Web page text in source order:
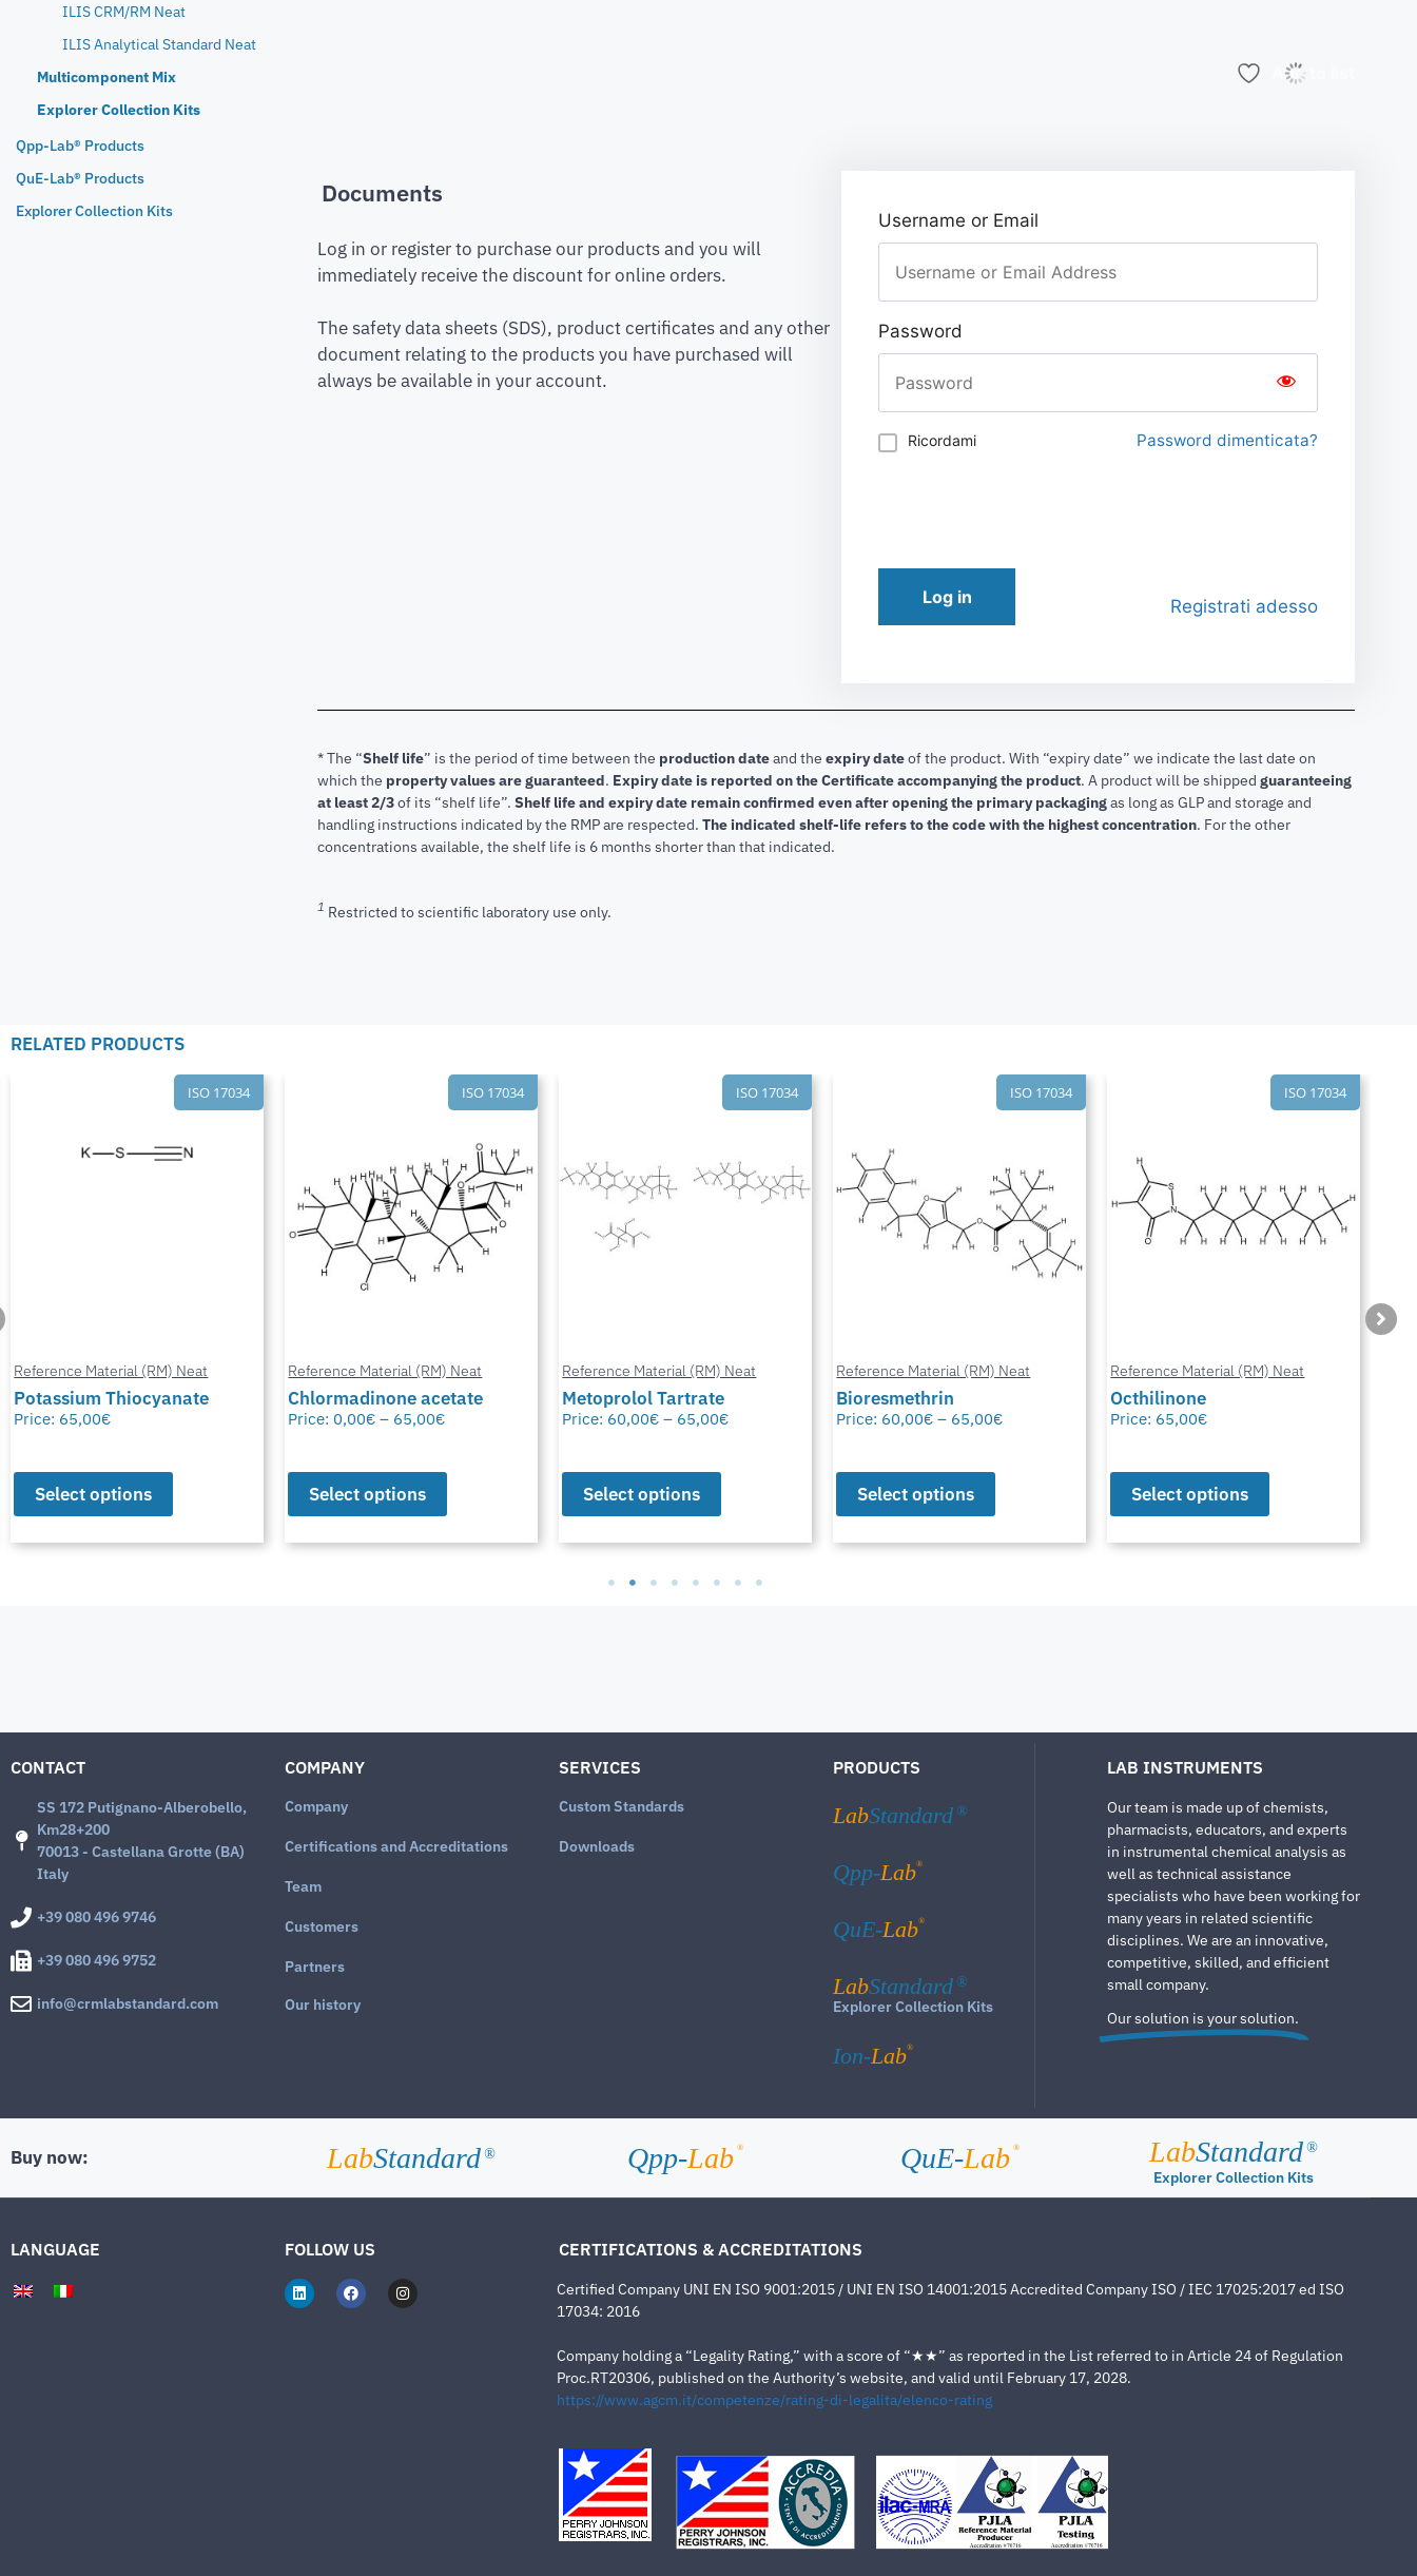
ILIS CRM/RM Neat
ILIS Analytical Standard Neat
Multicomponent Mix
Explorer Collection Kits
Qpp-Lab® Products
QuE-Lab® Products
Explorer Collection Kits
Add to list
Documents
Log in or register to purchase our products and you will
immediately receive the discount for online orders.
The safety data sheets (SDS), product certificates and any other
document relating to the products you have purchased will
always be available in your account.
Username or Email
Password
Ricordami Password dimenticata?
Log in Registrati adesso
* The “Shelf life” is the period of time between the production dateand the expiry dateof the product. With “expiry date” we indicate the last date on
which the property values are guaranteed. Expiry date is reported on the Certificate accompanying the product. A product will be shipped guaranteeing
at least 2/3of its “shelf life”. Shelf life and expiry date remain confirmed even after opening the primary packagingas long as GLP and storage and
handling instructions indicated by the RMP are respected. The indicated shelf-life refers to the code with the highest concentration. For the other
concentrations available, the shelf life is 6 months shorter than that indicated.
1 Restricted to scientific laboratory use only.
RELATED PRODUCTS
ISO 17034
Reference Material (RM) Neat
Potassium Thiocyanate
Price: 65,00€
Select options
ISO 17034
Reference Material (RM) Neat
Chlormadinone acetate
Price: 0,00€ – 65,00€
Select options
ISO 17034
Reference Material (RM) Neat
Metoprolol Tartrate
Price: 60,00€ – 65,00€
Select options
ISO 17034
Reference Material (RM) Neat
Bioresmethrin
Price: 60,00€ – 65,00€
Select options
ISO 17034
Reference Material (RM) Neat
Octhilinone
Price: 65,00€
Select options
CONTACT
SS 172 Putignano-Alberobello,
Km28+200
70013 - Castellana Grotte (BA)
Italy
+39 080 496 9746
+39 080 496 9752
info@crmlabstandard.com
COMPANY
Company
Certifications and Accreditations
Team
Customers
Partners
Our history
SERVICES
Custom Standards
Downloads
PRODUCTS
LabStandard ®
Qpp-Lab®
QuE-Lab®
LabStandard ®
Explorer Collection Kits
Ion-Lab®
LAB INSTRUMENTS
Our team is made up of chemists,
pharmacists, educators, and experts
in instrumental chemical analysis as
well as technical assistance
specialists who have been working for
many years in related scientific
disciplines. We are an innovative,
competitive, skilled, and efficient
small company.
Our solution is your solution.
Buy now: LabStandard ® Qpp-Lab ® QuE-Lab ® LabStandard ®
Explorer Collection Kits
LANGUAGE FOLLOW US CERTIFICATIONS & ACCREDITATIONS
Certified Company UNI EN ISO 9001:2015 / UNI EN ISO 14001:2015 Accredited Company ISO / IEC 17025:2017 ed ISO
17034: 2016
Company holding a “Legality Rating,” with a score of “★★” as reported in the List referred to in Article 24 of Regulation
Proc.RT20306, published on the Authority’s website, and valid until February 17, 2028.
https://www.agcm.it/competenze/rating-di-legalita/elenco-rating